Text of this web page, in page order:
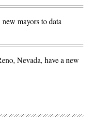
mayors to data
Nevada, have a new